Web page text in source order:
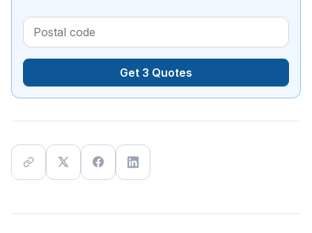
Get 3 Quotes